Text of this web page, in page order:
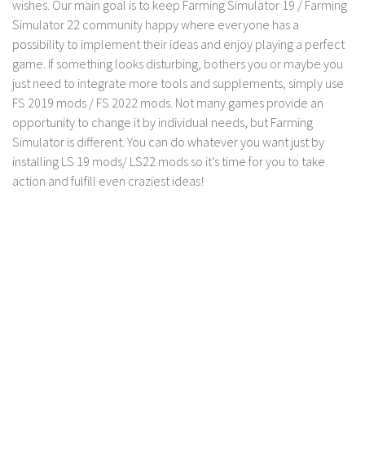
LS 17 Cutters
LS 17 Vehicles
LS 17 Buildings
LS 17 Objects
LS 17 Packs
LS 17 Addons
LS 17 Prefab
wishes. Our main goal is to keep Farming Simulator 19 / Farming
Simulator 22 community happy where everyone has a
possibility to implement their ideas and enjoy playing a perfect
game. If something looks disturbing, bothers you or maybe you
just need to integrate more tools and supplements, simply use
FS 2019 mods / FS 2022 mods. Not many games provide an
opportunity to change it by individual needs, but Farming
Simulator is different. You can do whatever you want just by
installing LS 19 mods/ LS22 mods so it’s time for you to take
action and fulfill even craziest ideas!